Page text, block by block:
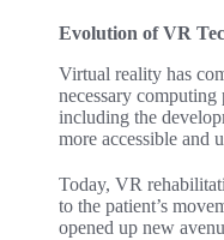
Evolution of VR
Virtual reality has
necessary
including the
more accessible and
Today, VR
to the patient’s
opened up new